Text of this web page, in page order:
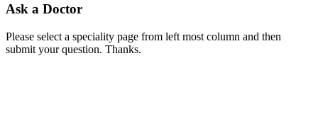
Ask a Doctor
Please select a speciality page from left most column and then
submit your question. Thanks.